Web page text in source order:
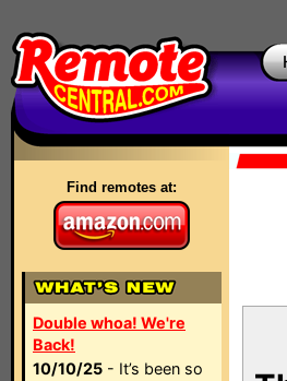
Find remotes at:
Double whoa! We're
Back!
10/10/25 - It’s been so